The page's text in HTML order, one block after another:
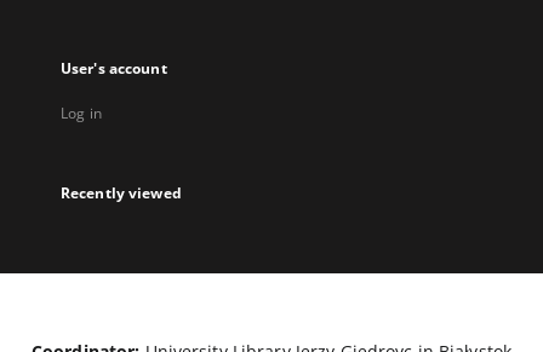
User's account
Log in
Recently viewed